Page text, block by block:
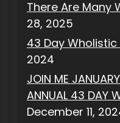
There Are Many
28, 2025
43 Day Wholistic
2024
JOIN ME
ANNUAL 43 DAY
December 11,